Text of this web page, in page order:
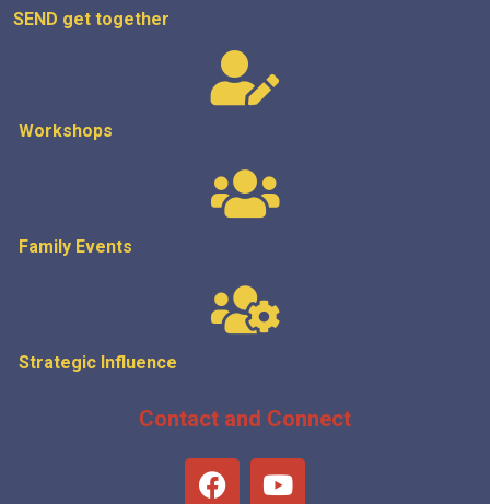
SEND get together
Workshops
Family Events
Strategic Influence
Contact and Connect